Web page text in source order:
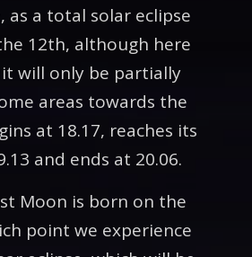
as a total solar eclipse
12th, although here
will only be partially
areas towards the
at 18.17, reaches its
and ends at 20.06.
Moon is born on the
point we experience